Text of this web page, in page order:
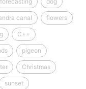
canal flowers
C++
pigeon
Christmas
sunset